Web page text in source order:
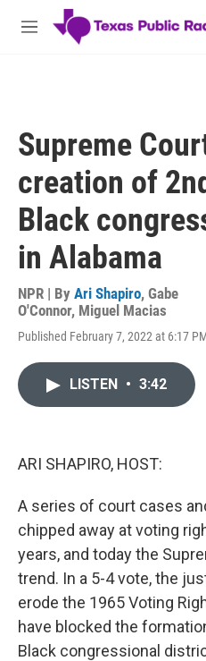
Skip to main content
M
Supreme
creation of
Black
in Alabama
NPR | By Ari Shapiro, Gabe
O'Connor, Miguel Macias
Published February 7, 2022 at 6:17
LISTEN • 3:42
ARI SHAPIRO, HOST:
A series of court cases
chipped away at voting
years, and today the
trend. In a 5-4 vote, the
erode the 1965 Voting
have blocked the
Black congressional